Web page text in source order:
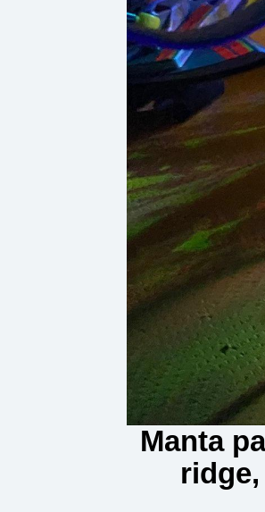
Manta